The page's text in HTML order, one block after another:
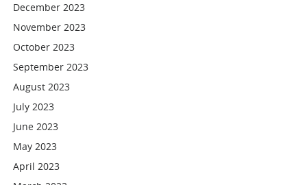
December 2023
November 2023
October 2023
September 2023
August 2023
July 2023
June 2023
May 2023
April 2023